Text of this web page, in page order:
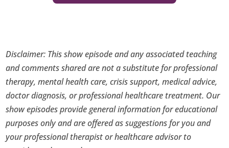
Disclaimer: This show episode and any associated teaching
and comments shared are not a substitute for professional
therapy, mental health care, crisis support, medical advice,
doctor diagnosis, or professional healthcare treatment. Our
show episodes provide general information for educational
purposes only and are offered as suggestions for you and
your professional therapist or healthcare advisor to